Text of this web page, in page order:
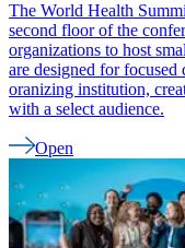
The World Health
second floor of the
organizations to host
are designed for focused
oranizing institution,
with a select audience.
Open